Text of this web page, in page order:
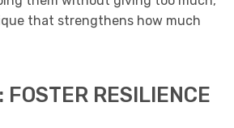
that strengthens how much
RESILIENCE